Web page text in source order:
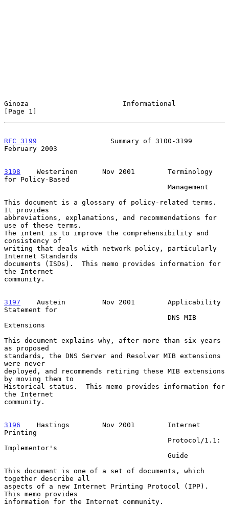
Ginoza                       Informational
[Page 1]
RFC 3199
                  Summary of 3100-3199
February 2003
3198
    Westerinen
    Nov 2001        Terminology
for Policy-Based
This document is a glossary of policy-related terms.
It provides
abbreviations, explanations, and recommendations for
use of these terms.
The intent is to improve the comprehensibility and
consistency of
writing that deals with network policy, particularly
Internet Standards
documents (ISDs).  This memo provides information for
the Internet
community.
3197
    Austein
       Nov 2001        Applicability
Statement for
Extensions
This document explains why, after more than six years
as proposed
standards, the DNS Server and Resolver MIB extensions
were never
deployed, and recommends retiring these MIB extensions
by moving them to
Historical status.  This memo provides information for
the Internet
community.
3196
    Hastings
      Nov 2001        Internet
Printing
Implementor's
This document is one of a set of documents, which
together describe all
aspects of a new Internet Printing Protocol (IPP).
This memo provides
information for the Internet community.